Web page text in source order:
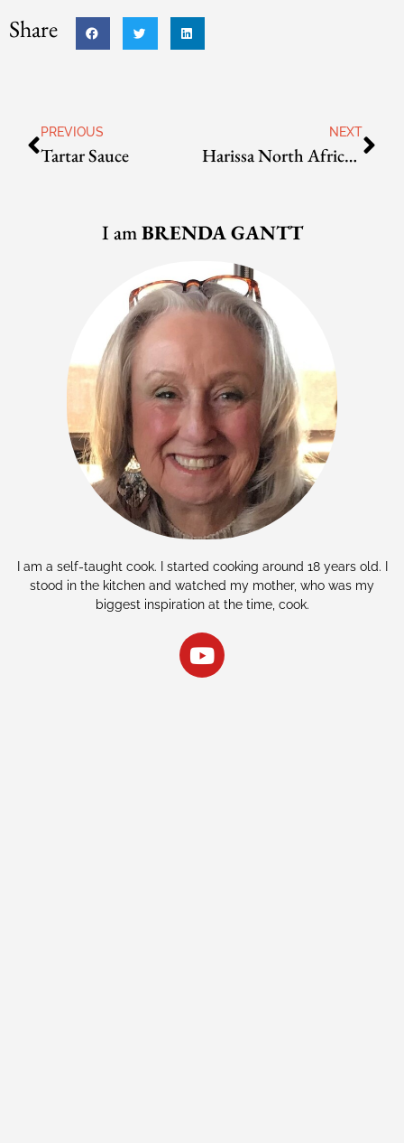
Share
PREVIOUS
Tartar Sauce
NEXT
Harissa North African Pepper Sauce
I amBRENDA GANTT
I am a self-taught cook. I started cooking around 18 years old. I
stood in the kitchen and watched my mother, who was my
biggest inspiration at the time, cook.